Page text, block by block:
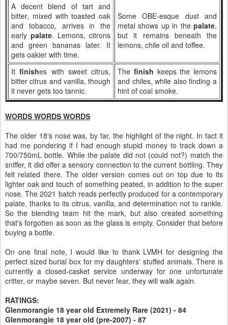
A decent blend of tart and
bitter, mixed with toasted oak
and tobacco, arrives in the
early palate. Lemons, citrons
and green bananas later. It
gets oakier with time.
Some OBE-esque dust and
metal shows up in the palate,
but it remains beneath the
lemons, chile oil and toffee.
Itfinishes with sweet citrus,
bitter citrus and vanilla, though
it never gets too tannic.
The finish keeps the lemons
and chiles, while also finding a
hint of coal smoke.
WORDS WORDS WORDS
The older 18's nose was, by far, the highlight of the night. In fact it
had me pondering if I had enough stupid money to track down a
700/750mL bottle. While the palate did not (could not?) match the
sniffer, it did offer a sensory connection to the current bottling. They
felt related there. The older version comes out on top due to its
lighter oak and touch of something peated, in addition to the super
nose. The 2021 batch reads perfectly produced for a contemporary
palate, thanks to its citrus, vanilla, and determination not to rankle.
So the blending team hit the mark, but also created something
that's forgotten as soon as the glass is empty. Consider that before
buying a bottle.
On one final note, I would like to thank LVMH for designing the
perfect sized burial box for my daughters' stuffed animals. There is
currently a closed-casket service underway for one unfortunate
critter, or maybe seven. But never fear, they will walk again.
RATINGS:
Glenmorangie 18 year old Extremely Rare (2021) - 84
Glenmorangie 18 year old (pre-2007) - 87